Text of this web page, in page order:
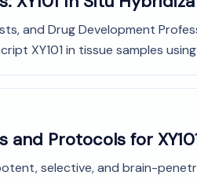
and Drug Development
XY101 in tissue samples
Protocols for
selective, and brain-